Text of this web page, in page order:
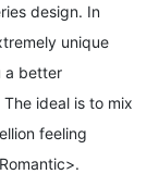
design. In
unique
a better
ideal is to mix
feeling